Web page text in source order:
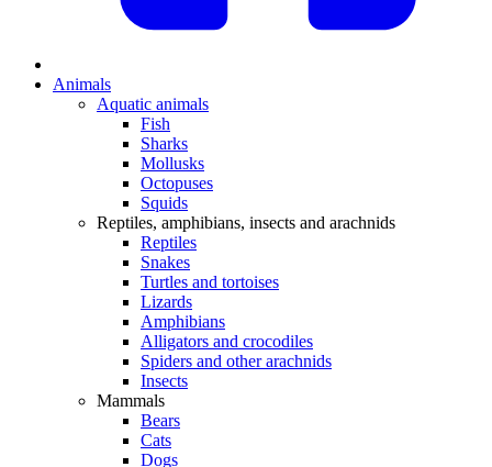
Animals
Aquatic animals
Fish
Sharks
Mollusks
Octopuses
Squids
Reptiles, amphibians, insects and arachnids
Reptiles
Snakes
Turtles and tortoises
Lizards
Amphibians
Alligators and crocodiles
Spiders and other arachnids
Insects
Mammals
Bears
Cats
Dogs